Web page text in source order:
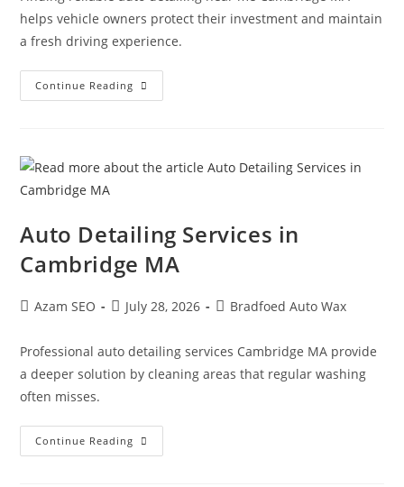
helps vehicle owners protect their investment and maintain
a fresh driving experience.
Continue Reading
Auto Detailing Services in
Cambridge MA
Azam SEO July 28, 2026 Bradfoed Auto Wax
Professional auto detailing services Cambridge MA provide
a deeper solution by cleaning areas that regular washing
often misses.
Continue Reading